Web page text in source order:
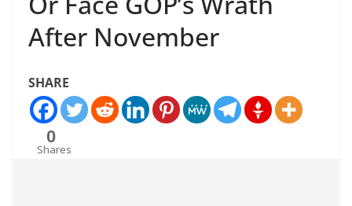
After November
SHARE
0
Shares